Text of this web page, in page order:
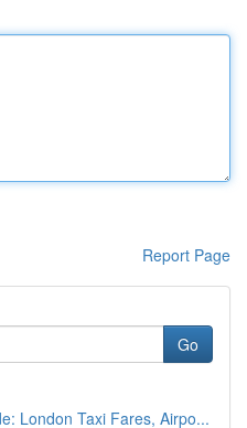
Report Page
Go
London Taxi Fares, Airpo...